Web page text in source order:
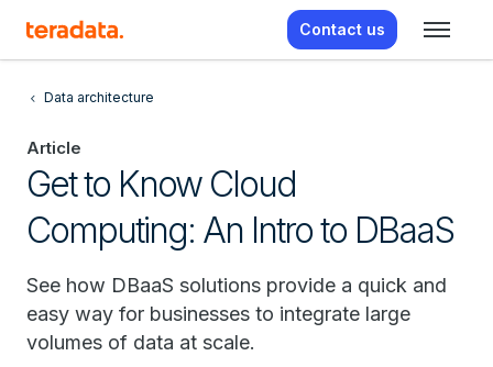
Contact us
Data architecture
Article
Get to Know Cloud
Computing: An Intro to DBaaS
See how DBaaS solutions provide a quick and
easy way for businesses to integrate large
volumes of data at scale.